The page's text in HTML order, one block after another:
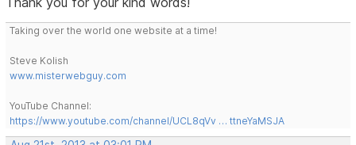
Taking over the world one website at a time!
Steve Kolish
www.misterwebguy.com
YouTube Channel:
https://www.youtube.com/channel/UCL8qVv … ttneYaMSJA